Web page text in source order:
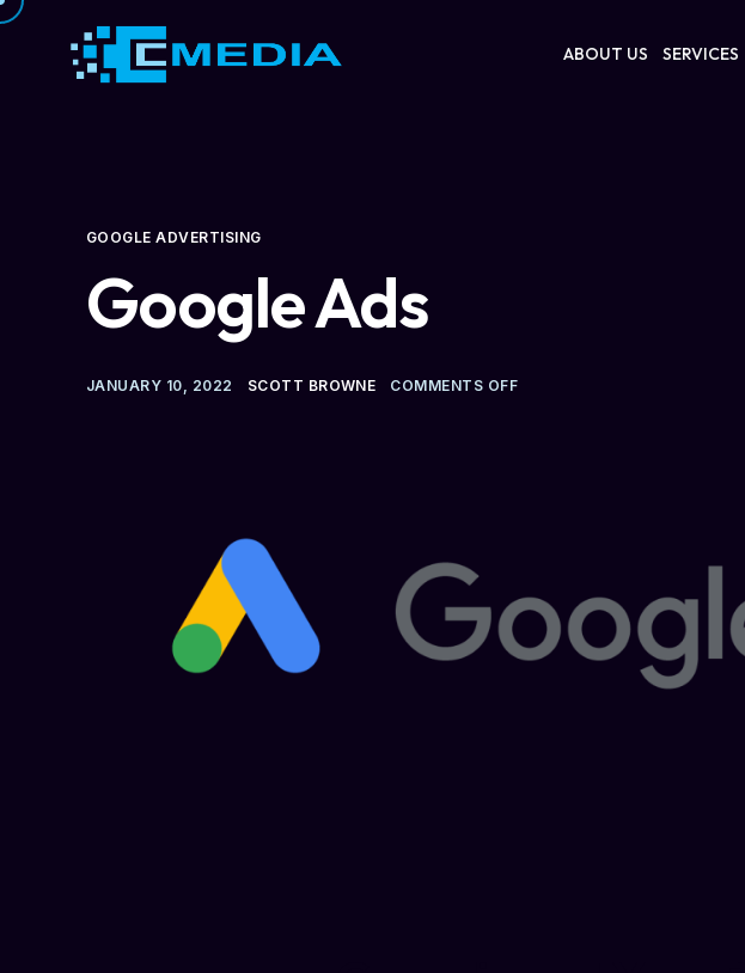
ABOUT US SERVICES
GOOGLE ADVERTISING
Google Ads
JANUARY 10, 2022 SCOTT BROWNE COMMENTS OFF